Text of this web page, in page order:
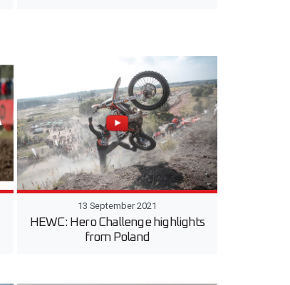
13 September 2021
HEWC: Hero Challenge highlights
from Poland